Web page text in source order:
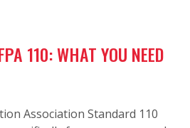
110: WHAT YOU NEED
Association Standard 110